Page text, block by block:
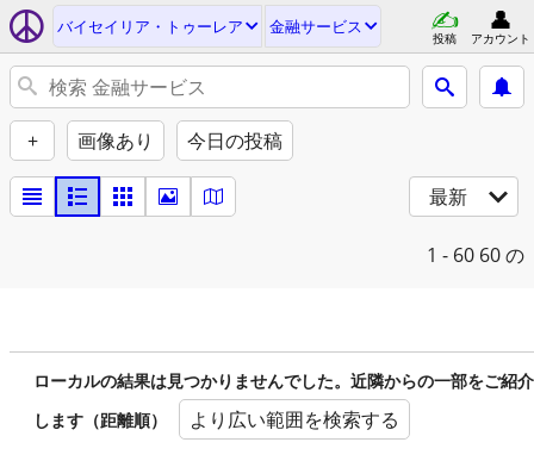
バイセイリア・トゥーレア 金融サービス
投稿 アカウント
+ 画像あり 今日の投稿
最新
1 - 60 60 の
ローカルの結果は見つかりませんでした。近隣からの一部をご紹介
します（距離順）
より広い範囲を検索する